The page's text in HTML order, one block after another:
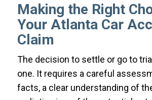
Making the Right
Your Atlanta Car
Claim
The decision to settle or go to
one. It requires a careful
facts, a clear understanding of